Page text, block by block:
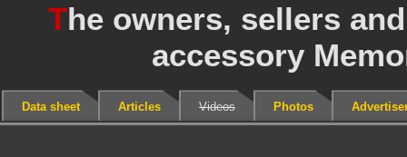
The owners, sellers
accessory
Data sheet Articles Videos Photos